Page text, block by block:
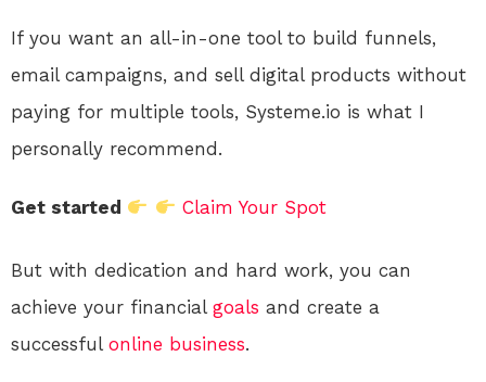
If you want an all-in-one tool to build funnels,
email campaigns, and sell digital products without
paying for multiple tools, Systeme.io is what I
personally recommend.
Get started Claim Your Spot
But with dedication and hard work, you can
achieve your financial goals and create a
successful online business.